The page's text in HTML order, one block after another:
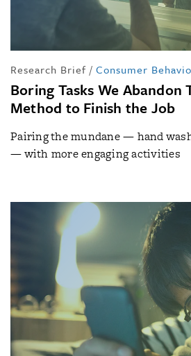
Research Brief / Consumer
Boring Tasks We Abandon
Method to Finish the Job
Pairing the mundane — hand
— with more engaging activities